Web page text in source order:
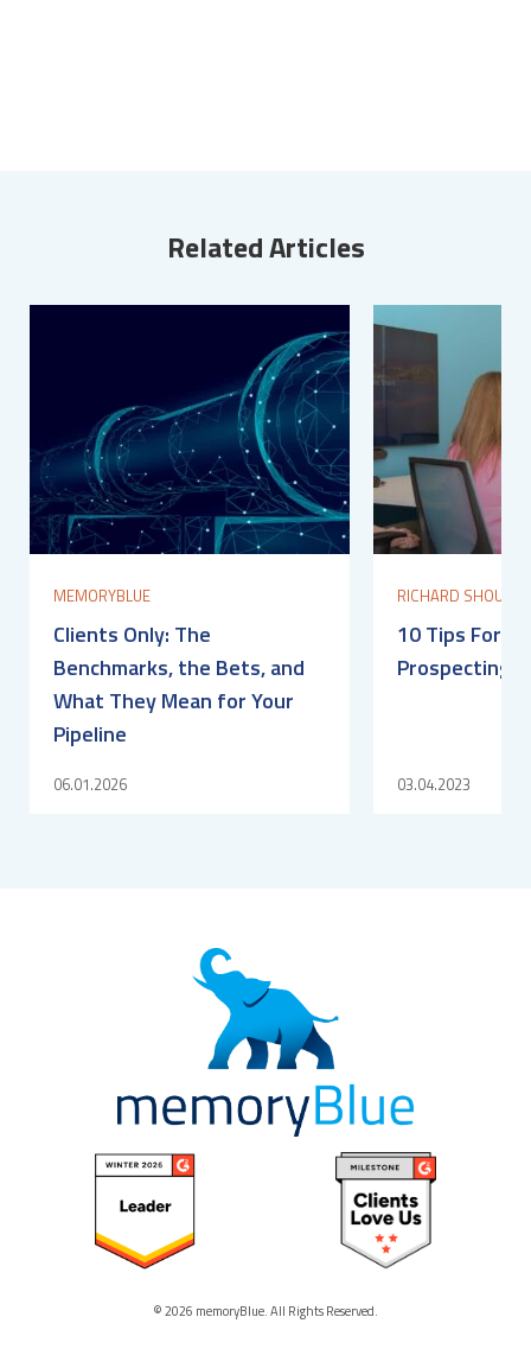
Related Articles
MEMORYBLUE
Clients Only: The
Benchmarks, the Bets, and
What They Mean for Your
Pipeline
06.01.2026
RICHARD
10 Tips For
Prospecting
03.04.2023
© 2026 memoryBlue. All Rights Reserved.